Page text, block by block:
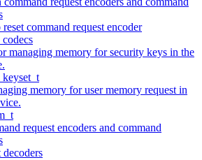
command request encoder
managing memory for security keys in the
memory for user memory request in
request encoders and command